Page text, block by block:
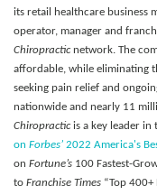
its retail healthcare business
operator, manager and
Chiropracticnetwork. The
affordable, while eliminating
seeking pain relief and
nationwide and nearly 11
Chiropracticis a key leader in
on Forbes’ 2022 America's
on Fortune’s 100 Fastest-
to Franchise Times “Top 400+